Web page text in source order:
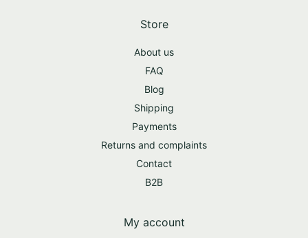
Store
About us
FAQ
Blog
Shipping
Payments
Returns and complaints
Contact
B2B
My account